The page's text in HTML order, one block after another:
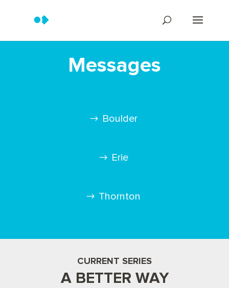
Messages
Boulder
Erie
Thornton
CURRENT SERIES
A BETTER WAY